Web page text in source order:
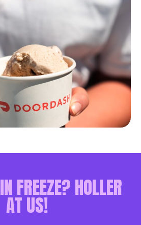
FREEZE? HOLLER
AT US!